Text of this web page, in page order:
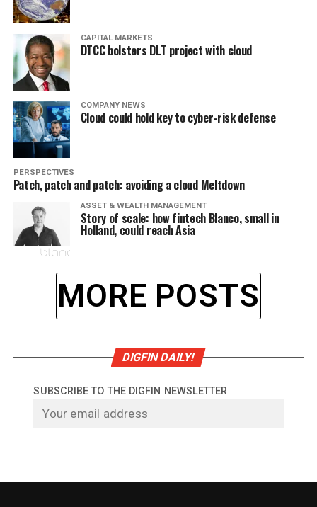
CAPITAL MARKETS
DTCC bolsters DLT project with cloud
COMPANY NEWS
Cloud could hold key to cyber-risk defense
PERSPECTIVES
Patch, patch and patch: avoiding a cloud Meltdown
ASSET & WEALTH MANAGEMENT
Story of scale: how fintech Blanco, small in
Holland, could reach Asia
MORE POSTS
DIGFIN DAILY!
SUBSCRIBE TO THE DIGFIN NEWSLETTER